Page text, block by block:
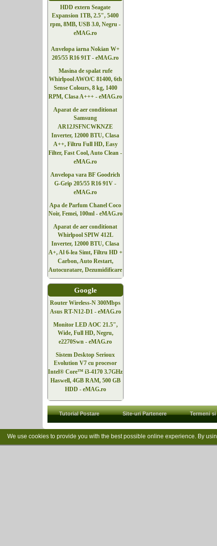
HDD extern Seagate
Expansion 1TB, 2.5", 5400
rpm, 8MB, USB 3.0, Negru -
eMAG.ro
Anvelopa iarna Nokian W+
205/55 R16 91T - eMAG.ro
Masina de spalat rufe
Whirlpool AWO/C 81400, 6th
Sense Colours, 8 kg, 1400
RPM, Clasa A+++ - eMAG.ro
Aparat de aer conditionat
Samsung
AR12JSFNCWKNZE
Inverter, 12000 BTU, Clasa
A++, Filtru Full HD, Easy
Filter, Fast Cool, Auto Clean -
eMAG.ro
Anvelopa vara BF Goodrich
G-Grip 205/55 R16 91V -
eMAG.ro
Apa de Parfum Chanel Coco
Noir, Femei, 100ml - eMAG.ro
Aparat de aer conditionat
Whirlpool SPIW 412L
Inverter, 12000 BTU, Clasa
A+, Al 6-lea Simt, Filtru HD +
Carbon, Auto Restart,
Autocuratare, Dezumidificare
Google
Router Wireless-N 300Mbps
Asus RT-N12-D1 - eMAG.ro
Monitor LED AOC 21.5",
Wide, Full HD, Negru,
e2270Swn - eMAG.ro
Sistem Desktop Serioux
Evolution V7 cu procesor
Intel® Core™ i3-4170 3.7GHz
Haswell, 4GB RAM, 500 GB
HDD - eMAG.ro
Tutorial Postare Site-uri Partenere Termeni
We use cookies to provide you with the best possible online experience. By